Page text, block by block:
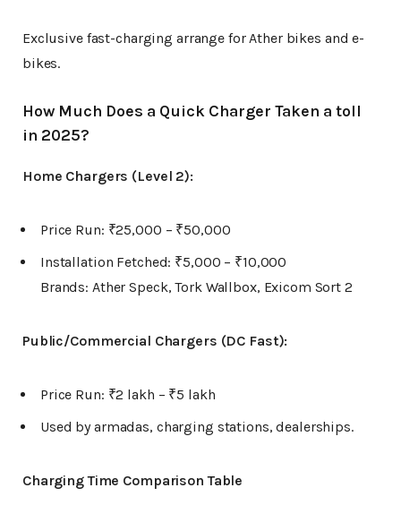
Exclusive fast-charging arrange for Ather bikes and e-
bikes.
How Much Does a Quick Charger Taken a toll
in 2025?
Home Chargers (Level 2):
Price Run: ₹25,000 – ₹50,000
Installation Fetched: ₹5,000 – ₹10,000
Brands: Ather Speck, Tork Wallbox, Exicom Sort 2
Public/Commercial Chargers (DC Fast):
Price Run: ₹2 lakh – ₹5 lakh
Used by armadas, charging stations, dealerships.
Charging Time Comparison Table